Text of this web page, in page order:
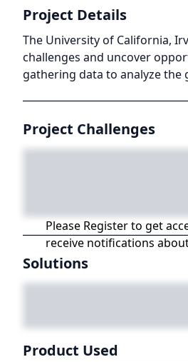
Project Details
The University of California,
challenges and uncover
gathering data to analyze
Project Challenges
Please Register to get
receive notifications
Solutions
Product Used